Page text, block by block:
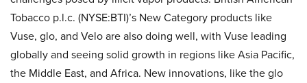
Tobacco p.l.c. (NYSE:BTI)’s New Category products like
Vuse, glo, and Velo are also doing well, with Vuse leading
globally and seeing solid growth in regions like Asia Pacific,
the Middle East, and Africa. New innovations, like the glo